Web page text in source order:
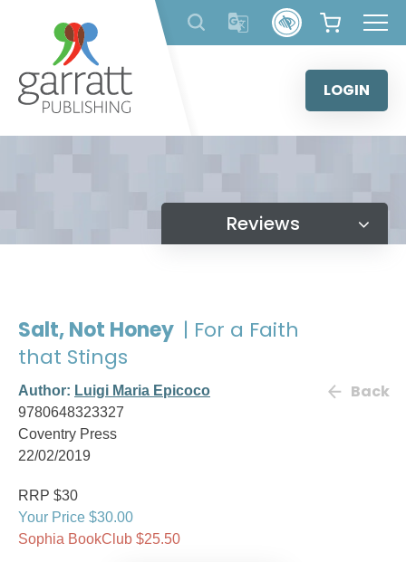
content
LOGIN
Reviews
Salt, Not Honey | For a Faith
that Stings
Author: Luigi Maria Epicoco
9780648323327
Coventry Press
22/02/2019
Back
RRP $30
Your Price $30.00
Sophia BookClub $25.50